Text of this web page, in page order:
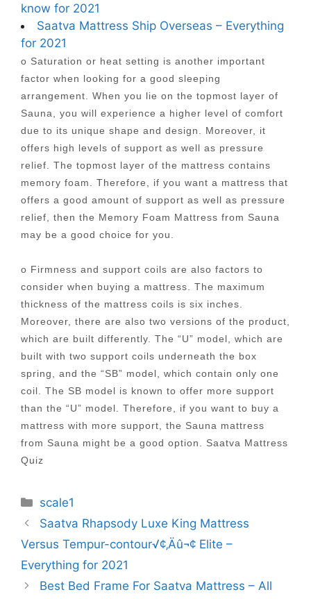
know for 2021
Saatva Mattress Ship Overseas – Everything
for 2021
o Saturation or heat setting is another important
factor when looking for a good sleeping
arrangement. When you lie on the topmost layer of
Sauna, you will experience a higher level of comfort
due to its unique shape and design. Moreover, it
offers high levels of support as well as pressure
relief. The topmost layer of the mattress contains
memory foam. Therefore, if you want a mattress that
offers a good amount of support as well as pressure
relief, then the Memory Foam Mattress from Sauna
may be a good choice for you.
o Firmness and support coils are also factors to
consider when buying a mattress. The maximum
thickness of the mattress coils is six inches.
Moreover, there are also two versions of the product,
which are built differently. The “U” model, which are
built with two support coils underneath the box
spring, and the “SB” model, which contain only one
coil. The SB model is known to offer more support
than the “U” model. Therefore, if you want to buy a
mattress with more support, the Sauna mattress
from Sauna might be a good option. Saatva Mattress
Quiz
Categories
scale1
Post
navigation
Saatva Rhapsody Luxe King Mattress
Versus Tempur-contour√¢‚Äû¬¢ Elite –
Everything for 2021
Best Bed Frame For Saatva Mattress – All